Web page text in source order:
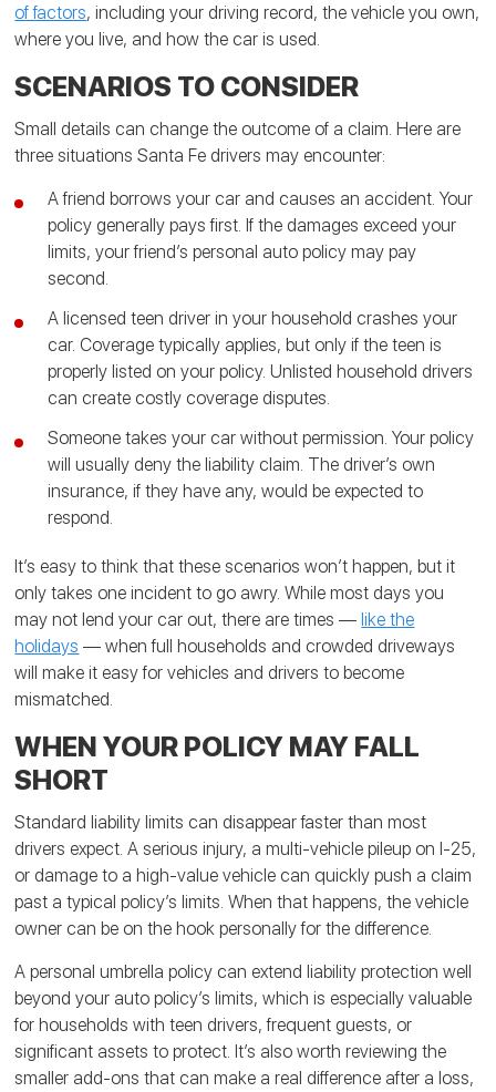
of factors, including your driving record, the vehicle you own,
where you live, and how the car is used.
SCENARIOS TO CONSIDER
Small details can change the outcome of a claim. Here are
three situations Santa Fe drivers may encounter:
A friend borrows your car and causes an accident. Your
policy generally pays first. If the damages exceed your
limits, your friend’s personal auto policy may pay
second.
A licensed teen driver in your household crashes your
car. Coverage typically applies, but only if the teen is
properly listed on your policy. Unlisted household drivers
can create costly coverage disputes.
Someone takes your car without permission. Your policy
will usually deny the liability claim. The driver’s own
insurance, if they have any, would be expected to
respond.
It’s easy to think that these scenarios won’t happen, but it
only takes one incident to go awry. While most days you
may not lend your car out, there are times —like the
holidays — when full households and crowded driveways
will make it easy for vehicles and drivers to become
mismatched.
WHEN YOUR POLICY MAY FALL
SHORT
Standard liability limits can disappear faster than most
drivers expect. A serious injury, a multi-vehicle pileup on I-25,
or damage to a high-value vehicle can quickly push a claim
past a typical policy’s limits. When that happens, the vehicle
owner can be on the hook personally for the difference.
A personal umbrella policy can extend liability protection well
beyond your auto policy’s limits, which is especially valuable
for households with teen drivers, frequent guests, or
significant assets to protect. It’s also worth reviewing the
smaller add-ons that can make a real difference after a loss,